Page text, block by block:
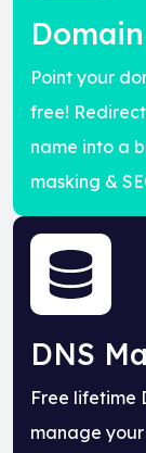
Point your
free!
name into a
masking &
DNS
Free lifetime
manage